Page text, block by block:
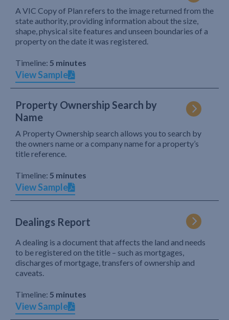
A VIC Copy of Plan refers to the image returned from the
state authority, providing information about the size,
shape, physical site features and unseen boundaries of a
property on the date it was registered.
Timeline: 5 minutes
View Sample
Property Ownership Search by
Name
A Property Ownership search allows you to search by
the owners name or a company name for a property’s
title reference.
Timeline: 5 minutes
View Sample
Dealings Report
A dealing is a document that affects the land and needs
to be registered on the title – such as mortgages,
discharges of mortgage, transfers of ownership and
caveats.
Timeline: 5 minutes
View Sample